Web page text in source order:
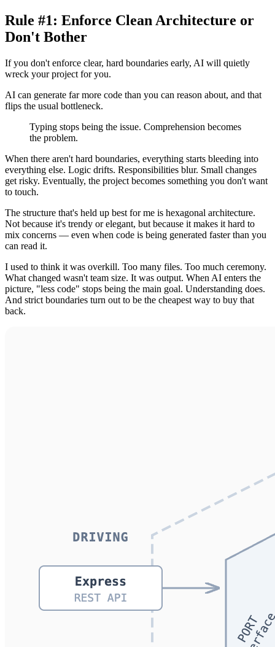
Rule #1: Enforce Clean Architecture or
Don't Bother
If you don't enforce clear, hard boundaries early, AI will quietly
wreck your project for you.
AI can generate far more code than you can reason about, and that
flips the usual bottleneck.
Typing stops being the issue. Comprehension becomes
the problem.
When there aren't hard boundaries, everything starts bleeding into
everything else. Logic drifts. Responsibilities blur. Small changes
get risky. Eventually, the project becomes something you don't want
to touch.
The structure that's held up best for me is hexagonal architecture.
Not because it's trendy or elegant, but because it makes it hard to
mix concerns — even when code is being generated faster than you
can read it.
I used to think it was overkill. Too many files. Too much ceremony.
What changed wasn't team size. It was output. When AI enters the
picture, "less code" stops being the main goal. Understanding does.
And strict boundaries turn out to be the cheapest way to buy that
back.